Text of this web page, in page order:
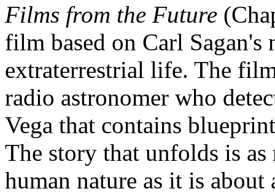
Films from the Future
film based on Carl
extraterrestrial life. The
radio astronomer who
Vega that contains
The story that unfolds is
human nature as it is about